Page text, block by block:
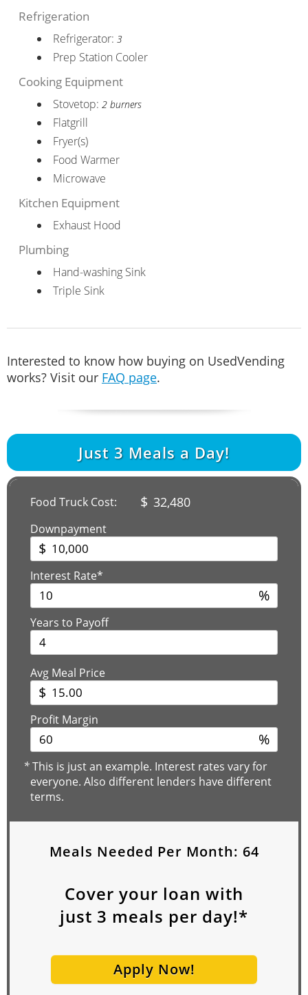
Refrigeration
Refrigerator: 3
Prep Station Cooler
Cooking Equipment
Stovetop: 2 burners
Flatgrill
Fryer(s)
Food Warmer
Microwave
Kitchen Equipment
Exhaust Hood
Plumbing
Hand-washing Sink
Triple Sink
Interested to know how buying on UsedVending
works? Visit our FAQ page.
Just 3 Meals a Day!
Food Truck Cost: $ 32,480
Downpayment
$
Interest Rate*
%
Years to Payoff
Avg Meal Price
$
Profit Margin
%
*This is just an example. Interest rates vary for
everyone. Also different lenders have different
terms.
Meals Needed Per Month: 64
Cover your loan with
just 3 meals per day!*
Apply Now!